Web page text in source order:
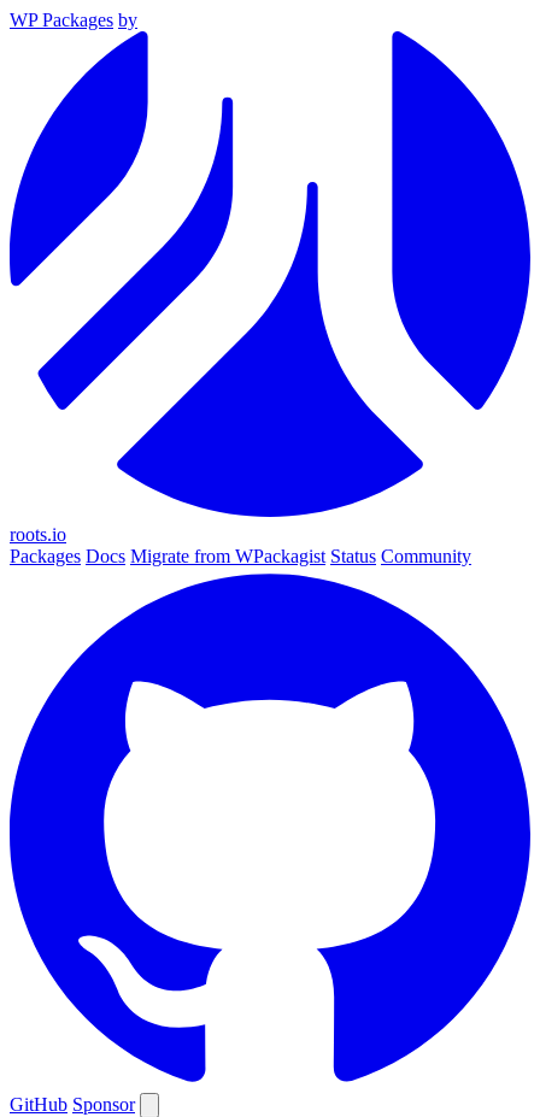
WP Packages by
roots.io
Packages Docs Migrate from WPackagist Status Community
GitHub Sponsor